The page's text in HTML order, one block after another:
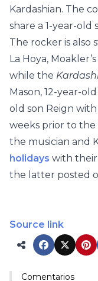
Kardashian. The
share a 1-year-old
The rocker is also
La Hoya,
while the
Mason, 12-year-
old son Reign
weeks prior to
the musician and
holidays with
the latter posted
Source link
Comentarios